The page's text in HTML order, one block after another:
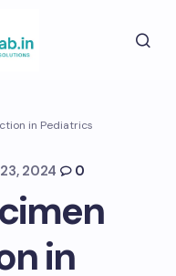
in Pediatrics
2024 0
in